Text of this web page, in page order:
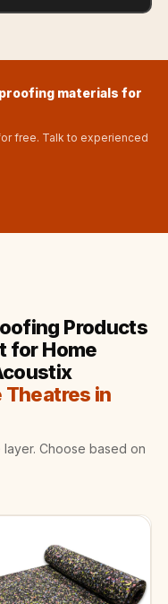
|
materials for
free. Talk to experienced
Products
for Home
Theatres in
Choose based on